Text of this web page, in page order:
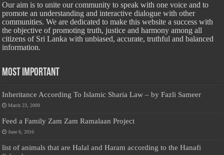
Our aim is to unite our community to speak with one voice and to
promote an understanding and interactive dialogue with other
communities. We are dedicated to make this website a success with
the objective of promoting truth, justice and harmony among all
citizens of Sri Lanka with unbiased, accurate, truthful and balanced
information.
Most Important
Inheritance According To Islamic Sharia Law – by Fazli Sameer
March 23, 2009
Feed a Family Zam Zam Ramalaan Project
June 6, 2016
list of animals that are Halal and Haram according to the Hanafi